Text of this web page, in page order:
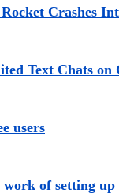
Crashes
Text Chats on
users
of setting up